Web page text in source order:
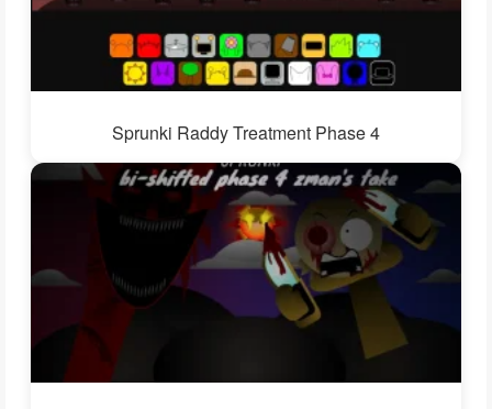
Sprunki Raddy Treatment Phase 4